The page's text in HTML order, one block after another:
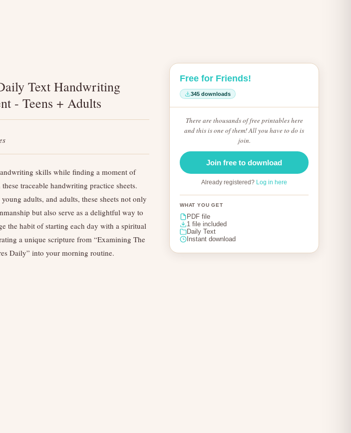
Text Handwriting
- Teens + Adults
skills while finding a moment of
traceable handwriting practice sheets.
adults, and adults, these sheets not only
but also serve as a delightful way to
the habit of starting each day with a spiritual
a unique scripture from “Examining The
Daily” into your morning routine.
Free for Friends!
345 downloads
There are thousands of free printables here
and this is one of them! All you have to do is
join.
Join free to download
Already registered? Log in here
WHAT YOU GET
PDF file
1 file included
Daily Text
Instant download